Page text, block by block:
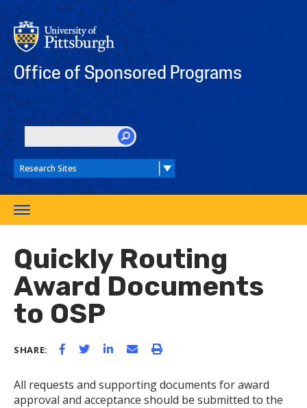
Skip
to
main
content
Office of Sponsored Programs
SEARCH
Toggle
navigation
Quickly Routing
Award Documents
to OSP
SHARE:
All requests and supporting documents for award
approval and acceptance should be submitted to the